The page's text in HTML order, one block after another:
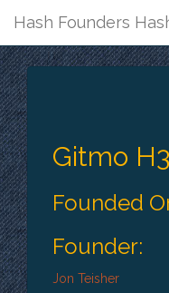
Hash Founders
Gitmo
Founded
Founder:
Jon Teisher